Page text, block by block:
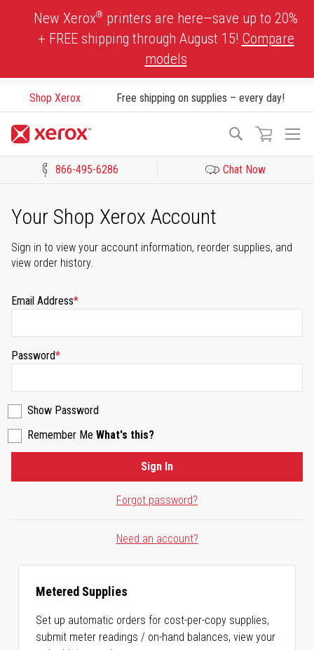
New Xerox® printers are here—save up to 20%
+ FREE shipping through August 15! Compare
models
Shop Xerox Free shipping on supplies – every day!
Search
866-495-6286 Chat Now
Your Shop Xerox Account
Sign in to view your account information, reorder supplies, and
view order history.
Email Address
Password
Show Password
Remember Me What's this?
Forgot password?
Sign In
Need an account?
Metered Supplies
Set up automatic orders for cost-per-copy supplies,
submit meter readings / on-hand balances, view your